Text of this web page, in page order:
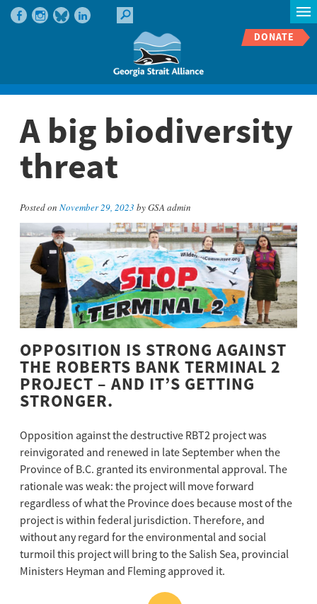
DONATE
A big biodiversity
threat
Posted on November 29, 2023 by GSA admin
OPPOSITION IS STRONG AGAINST
THE ROBERTS BANK TERMINAL 2
PROJECT – AND IT’S GETTING
STRONGER.
Opposition against the destructive RBT2 project was
reinvigorated and renewed in late September when the
Province of B.C. granted its environmental approval. The
rationale was weak: the project will move forward
regardless of what the Province does because most of the
project is within federal jurisdiction. Therefore, and
without any regard for the environmental and social
turmoil this project will bring to the Salish Sea, provincial
Ministers Heyman and Fleming approved it.